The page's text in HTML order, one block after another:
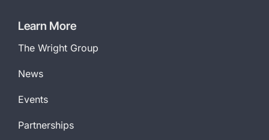
Learn More
The Wright Group
News
Events
Partnerships